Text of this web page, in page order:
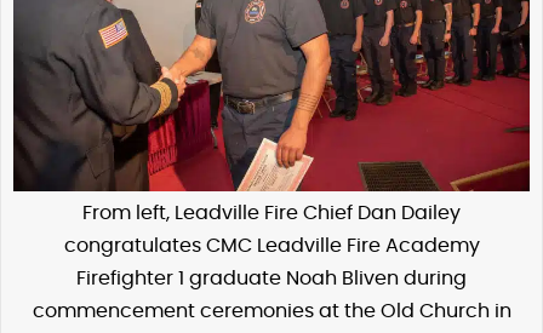
From left, Leadville Fire Chief Dan Dailey
congratulates CMC Leadville Fire Academy
Firefighter 1 graduate Noah Bliven during
commencement ceremonies at the Old Church in